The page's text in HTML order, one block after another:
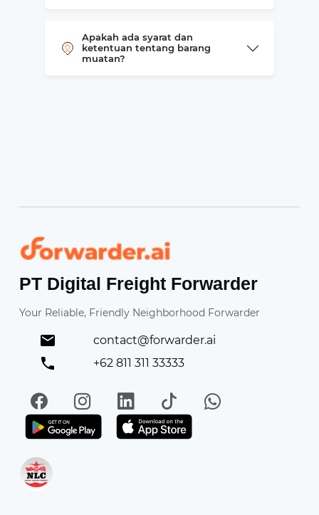
Apakah ada syarat dan
ketentuan tentang barang
muatan?
Forwarder
PT Digital Freight Forwarder
Your Reliable, Friendly Neighborhood Forwarder
contact@forwarder.ai
+62 811 311 33333
FacebookInstagramLinkedIn
TikTokWhatsApp
Get it on Play StoreGet in on App Store